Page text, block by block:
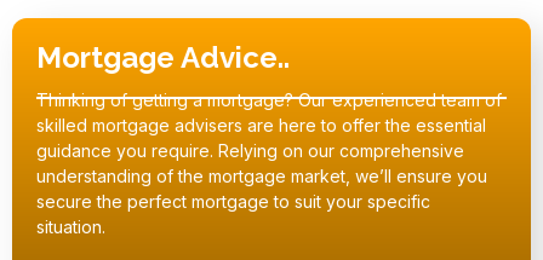
Mortgage Advice..
Thinking of getting a mortgage? Our experienced team of
skilled mortgage advisers are here to offer the essential
guidance you require. Relying on our comprehensive
understanding of the mortgage market, we’ll ensure you
secure the perfect mortgage to suit your specific
situation.